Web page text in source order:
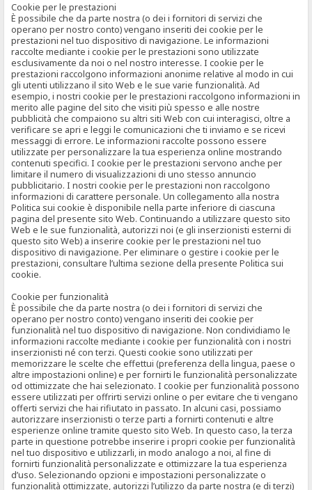
Cookie per le prestazioni
È possibile che da parte nostra (o dei i fornitori di servizi che
operano per nostro conto) vengano inseriti dei cookie per le
prestazioni nel tuo dispositivo di navigazione. Le informazioni
raccolte mediante i cookie per le prestazioni sono utilizzate
esclusivamente da noi o nel nostro interesse. I cookie per le
prestazioni raccolgono informazioni anonime relative al modo in cui
gli utenti utilizzano il sito Web e le sue varie funzionalità. Ad
esempio, i nostri cookie per le prestazioni raccolgono informazioni in
merito alle pagine del sito che visiti più spesso e alle nostre
pubblicità che compaiono su altri siti Web con cui interagisci, oltre a
verificare se apri e leggi le comunicazioni che ti inviamo e se ricevi
messaggi di errore. Le informazioni raccolte possono essere
utilizzate per personalizzare la tua esperienza online mostrando
contenuti specifici. I cookie per le prestazioni servono anche per
limitare il numero di visualizzazioni di uno stesso annuncio
pubblicitario. I nostri cookie per le prestazioni non raccolgono
informazioni di carattere personale. Un collegamento alla nostra
Politica sui cookie è disponibile nella parte inferiore di ciascuna
pagina del presente sito Web. Continuando a utilizzare questo sito
Web e le sue funzionalità, autorizzi noi (e gli inserzionisti esterni di
questo sito Web) a inserire cookie per le prestazioni nel tuo
dispositivo di navigazione. Per eliminare o gestire i cookie per le
prestazioni, consultare l’ultima sezione della presente Politica sui
cookie.
Cookie per funzionalità
È possibile che da parte nostra (o dei i fornitori di servizi che
operano per nostro conto) vengano inseriti dei cookie per
funzionalità nel tuo dispositivo di navigazione. Non condividiamo le
informazioni raccolte mediante i cookie per funzionalità con i nostri
inserzionisti né con terzi. Questi cookie sono utilizzati per
memorizzare le scelte che effettui (preferenza della lingua, paese o
altre impostazioni online) e per fornirti le funzionalità personalizzate
od ottimizzate che hai selezionato. I cookie per funzionalità possono
essere utilizzati per offrirti servizi online o per evitare che ti vengano
offerti servizi che hai rifiutato in passato. In alcuni casi, possiamo
autorizzare inserzionisti o terze parti a fornirti contenuti e altre
esperienze online tramite questo sito Web. In questo caso, la terza
parte in questione potrebbe inserire i propri cookie per funzionalità
nel tuo dispositivo e utilizzarli, in modo analogo a noi, al fine di
fornirti funzionalità personalizzate e ottimizzare la tua esperienza
d’uso. Selezionando opzioni e impostazioni personalizzate o
funzionalità ottimizzate, autorizzi l’utilizzo da parte nostra (e di terzi)